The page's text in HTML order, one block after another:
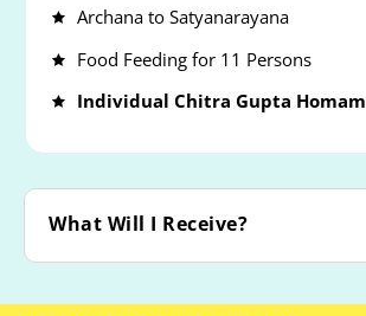
Archana to Satyanarayana
Food Feeding for 11 Persons
Individual Chitra Gupta Homam
What Will I Receive?